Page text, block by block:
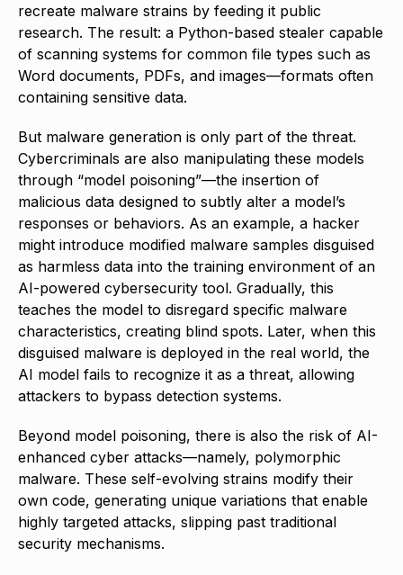
recreate malware strains by feeding it public
research. The result: a Python-based stealer capable
of scanning systems for common file types such as
Word documents, PDFs, and images—formats often
containing sensitive data.
But malware generation is only part of the threat.
Cybercriminals are also manipulating these models
through “model poisoning”—the insertion of
malicious data designed to subtly alter a model’s
responses or behaviors. As an example, a hacker
might introduce modified malware samples disguised
as harmless data into the training environment of an
AI-powered cybersecurity tool. Gradually, this
teaches the model to disregard specific malware
characteristics, creating blind spots. Later, when this
disguised malware is deployed in the real world, the
AI model fails to recognize it as a threat, allowing
attackers to bypass detection systems.
Beyond model poisoning, there is also the risk of AI-
enhanced cyber attacks—namely, polymorphic
malware. These self-evolving strains modify their
own code, generating unique variations that enable
highly targeted attacks, slipping past traditional
security mechanisms.